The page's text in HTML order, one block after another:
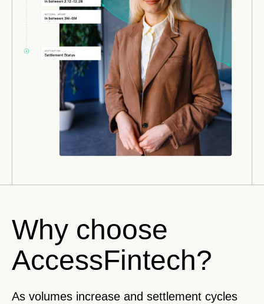
Why choose
AccessFintech?
As volumes increase and settlement cycles